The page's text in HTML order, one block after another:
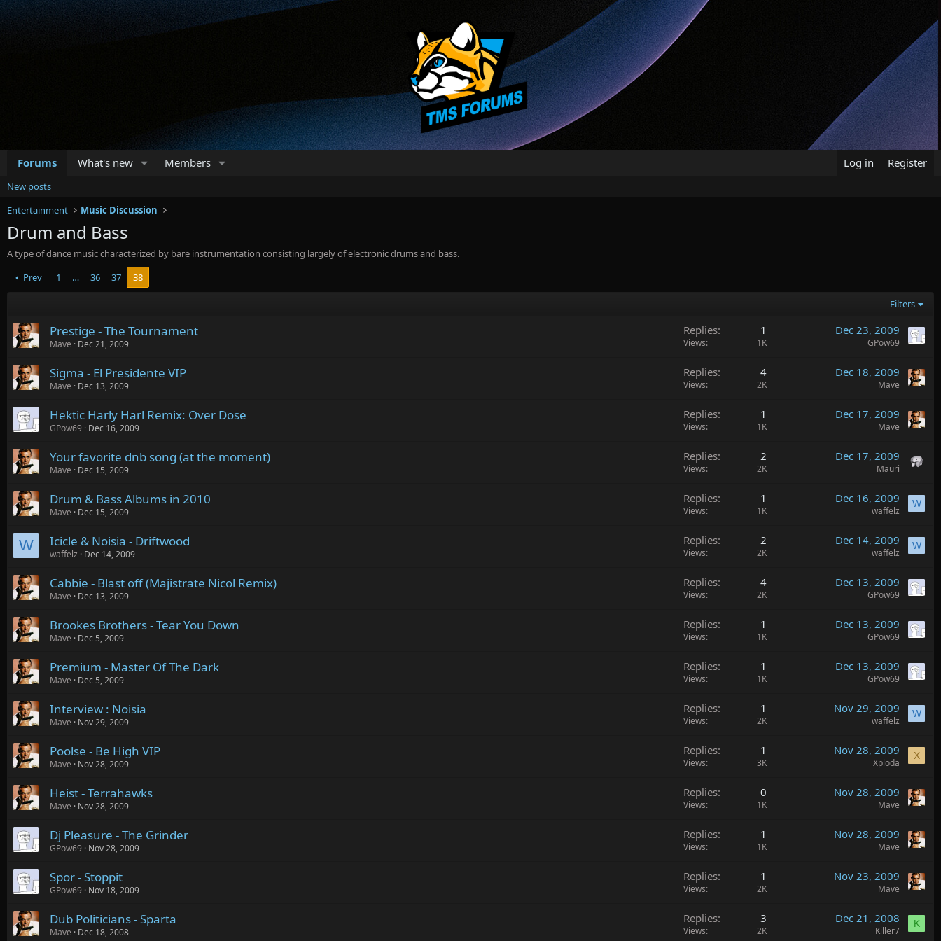
Forums What's new Members Log in Register
New posts
Entertainment
Music Discussion
Drum and Bass
A type of dance music characterized by bare instrumentation consisting largely of electronic drums and bass.
Prev
1 … 36 37 38
Filters
Prestige - The Tournament
Mave Dec 21, 2009
Replies 1
Views 1K
Dec 23, 2009
GPow69
Sigma - El Presidente VIP
Mave Dec 13, 2009
Replies 4
Views 2K
Dec 18, 2009
Mave
Hektic Harly Harl Remix: Over Dose
GPow69 Dec 16, 2009
Replies 1
Views 1K
Dec 17, 2009
Mave
Your favorite dnb song (at the moment)
Mave Dec 15, 2009
Replies 2
Views 2K
Dec 17, 2009
Mauri
Drum & Bass Albums in 2010
Mave Dec 15, 2009
Replies 1
Views 1K
Dec 16, 2009
waffelz
W
W Icicle & Noisia - Driftwood
waffelz Dec 14, 2009
Replies 2
Views 2K
Dec 14, 2009
waffelz
W
Cabbie - Blast off (Majistrate Nicol Remix)
Mave Dec 13, 2009
Replies 4
Views 2K
Dec 13, 2009
GPow69
Brookes Brothers - Tear You Down
Mave Dec 5, 2009
Replies 1
Views 1K
Dec 13, 2009
GPow69
Premium - Master Of The Dark
Mave Dec 5, 2009
Replies 1
Views 1K
Dec 13, 2009
GPow69
Interview : Noisia
Mave Nov 29, 2009
Replies 1
Views 2K
Nov 29, 2009
waffelz
W
Poolse - Be High VIP
Mave Nov 28, 2009
Replies 1
Views 3K
Nov 28, 2009
Xploda
X
Heist - Terrahawks
Mave Nov 28, 2009
Replies 0
Views 1K
Nov 28, 2009
Mave
Dj Pleasure - The Grinder
GPow69 Nov 28, 2009
Replies 1
Views 1K
Nov 28, 2009
Mave
Spor - Stoppit
GPow69 Nov 18, 2009
Replies 1
Views 2K
Nov 23, 2009
Mave
Dub Politicians - Sparta
Mave Dec 18, 2008
Replies 3
Views 2K
Dec 21, 2008
Killer7
K